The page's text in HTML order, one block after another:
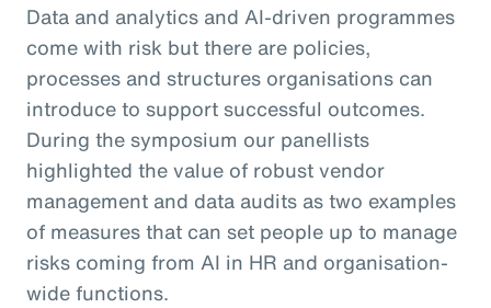
Data and analytics and AI-driven programmes
come with risk but there are policies,
processes and structures organisations can
introduce to support successful outcomes.
During the symposium our panellists
highlighted the value of robust vendor
management and data audits as two examples
of measures that can set people up to manage
risks coming from AI in HR and organisation-
wide functions.